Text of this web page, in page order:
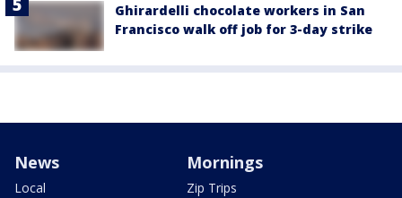
Ghirardelli chocolate workers in San
Francisco walk off job for 3-day strike
News
Local
Mornings
Zip Trips